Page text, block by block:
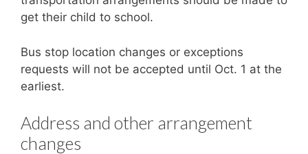
get their child to school.
Bus stop location changes or exceptions
requests will not be accepted until Oct. 1 at the
earliest.
Address and other arrangement
changes